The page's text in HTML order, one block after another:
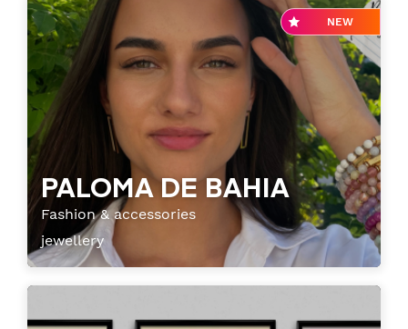
NEW
PALOMA DE BAHIA
Fashion & accessories
jewellery